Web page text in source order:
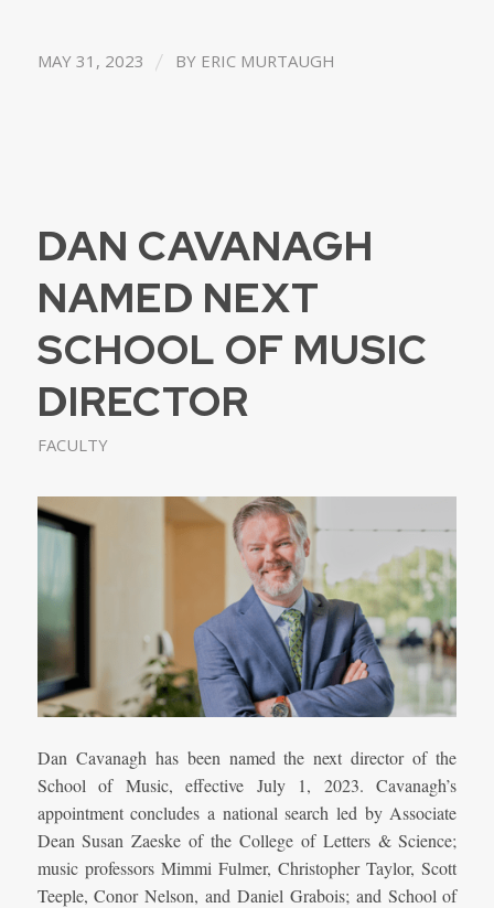
MAY 31, 2023 / BY ERIC MURTAUGH
DAN CAVANAGH
NAMED NEXT
SCHOOL OF MUSIC
DIRECTOR
FACULTY
Dan Cavanagh has been named the next director of the
School of Music, effective July 1, 2023. Cavanagh’s
appointment concludes a national search led by Associate
Dean Susan Zaeske of the College of Letters & Science;
music professors Mimmi Fulmer, Christopher Taylor, Scott
Teeple, Conor Nelson, and Daniel Grabois; and School of